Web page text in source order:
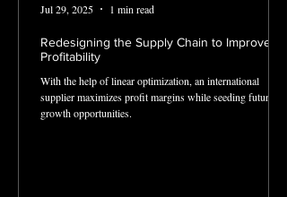
Redesigning the Supply Chain to Improve
Profitability
With the help of linear optimization, an international
supplier maximizes profit margins while seeding future
growth opportunities.
Jul 29, 2025 1 min read